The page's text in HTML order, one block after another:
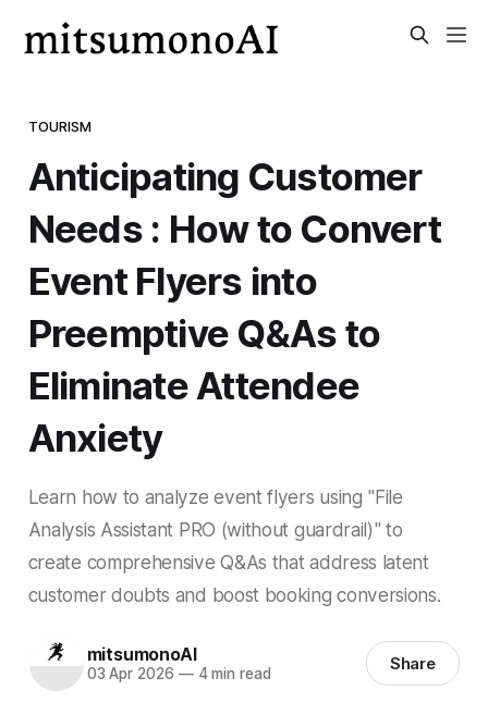
TOURISM
Anticipating Customer
Needs : How to Convert
Event Flyers into
Preemptive Q&As to
Eliminate Attendee
Anxiety
Learn how to analyze event flyers using "File
Analysis Assistant PRO (without guardrail)" to
create comprehensive Q&As that address latent
customer doubts and boost booking conversions.
mitsumonoAI
03 Apr 2026 —4 min read Share